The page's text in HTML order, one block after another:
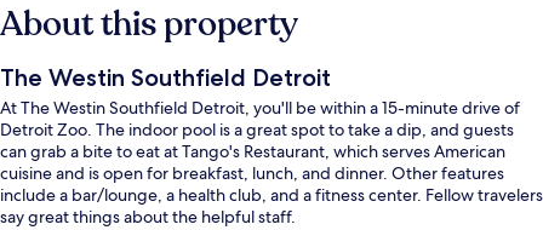
About this property
The Westin Southfield Detroit
At The Westin Southfield Detroit, you'll be within a 15-minute drive of
Detroit Zoo. The indoor pool is a great spot to take a dip, and guests
can grab a bite to eat at Tango's Restaurant, which serves American
cuisine and is open for breakfast, lunch, and dinner. Other features
include a bar/lounge, a health club, and a fitness center. Fellow travelers
say great things about the helpful staff.